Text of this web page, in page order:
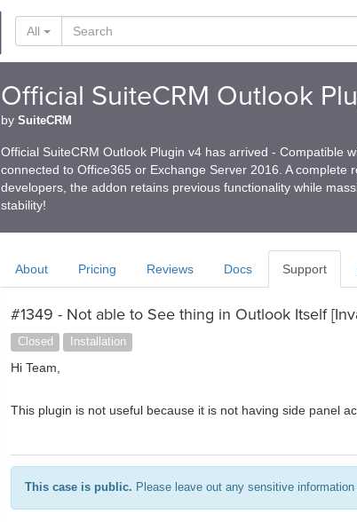
All
Official SuiteCRM Outlook
by SuiteCRM
Official SuiteCRM Outlook Plugin v4 has arrived - Compatible
connected to Office365 or Exchange Server 2016. A complete
developers, the addon retains previous functionality while
stability!
About Pricing Reviews Docs Support
#1349 - Not able to See thing in Outlook Itself
Closed Installation
Hi Team,
This plugin is not useful because it is not having side panel
This case is public. Please leave out any sensitive